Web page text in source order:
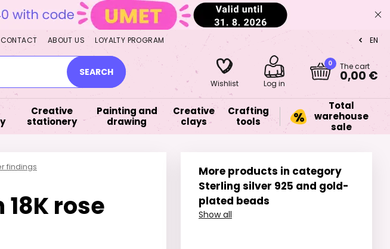
CONTACT ABOUT US LOYALTY PROGRAM EN
SEARCH
Wishlist Log in
0 The cart
0,00 €
Creative
stationery
Painting and
drawing
Creative
clays
Crafting
tools
Total
warehouse
sale
findings
rose
More products in category
Sterling silver 925 and gold-
plated beads
Show all